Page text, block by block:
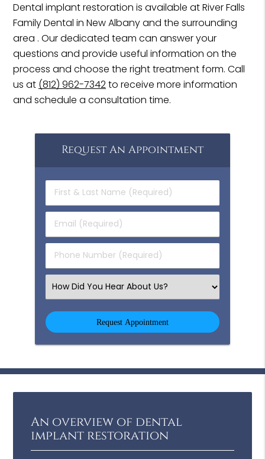
Dental implant restoration is available at River Falls
Family Dental in New Albany and the surrounding
area . Our dedicated team can answer your
questions and provide useful information on the
process and choose the right treatment form. Call
us at (812) 962-7342to receive more information
and schedule a consultation time.
Request An Appointment
First
&
Name
(Required)
Email
(Required)
Phone
Number
Select
an
Option
An overview of dental
implant restoration